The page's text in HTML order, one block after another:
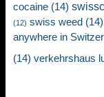
cocaine (14)
(12) swiss weed (14)
anywhere in
(14) verkehrshaus